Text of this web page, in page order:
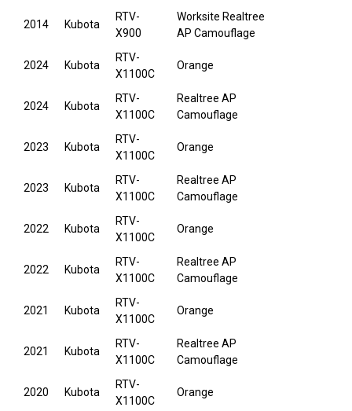
2014 Kubota
RTV-
X900
Worksite Realtree
AP Camouflage
2024 Kubota
RTV-
X1100C
Orange
2024 Kubota
RTV-
X1100C
Realtree AP
Camouflage
2023 Kubota
RTV-
X1100C
Orange
2023 Kubota
RTV-
X1100C
Realtree AP
Camouflage
2022 Kubota
RTV-
X1100C
Orange
2022 Kubota
RTV-
X1100C
Realtree AP
Camouflage
2021 Kubota
RTV-
X1100C
Orange
2021 Kubota
RTV-
X1100C
Realtree AP
Camouflage
2020 Kubota
RTV-
X1100C
Orange